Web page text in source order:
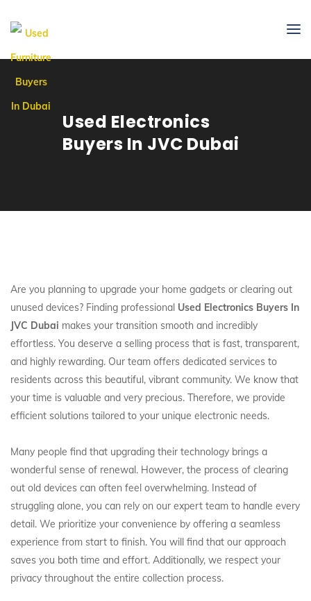
Used Electronics
Buyers In JVC Dubai
Are you planning to upgrade your home gadgets or clearing out
unused devices? Finding professional Used Electronics Buyers In
JVC Dubai makes your transition smooth and incredibly
effortless. You deserve a selling process that is fast, transparent,
and highly rewarding. Our team offers dedicated services to
residents across this beautiful, vibrant community. We know that
your time is valuable and very precious. Therefore, we provide
efficient solutions tailored to your unique electronic needs.
Many people find that upgrading their technology brings a
wonderful sense of renewal. However, the process of clearing
out old devices can often feel overwhelming. Instead of
struggling alone, you can rely on our expert team to handle every
detail. We prioritize your convenience by offering a seamless
experience from start to finish. You will find that our approach
saves you both time and effort. Additionally, we respect your
privacy throughout the entire collection process.